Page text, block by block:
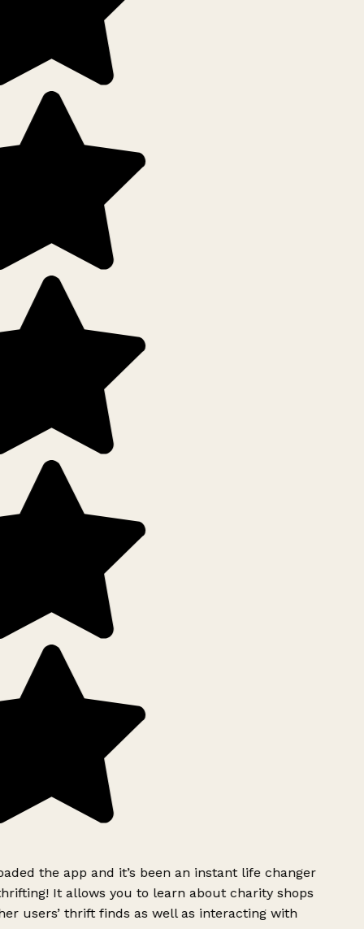
the app and it’s been an instant life changer
It allows you to learn about charity shops
users’ thrift finds as well as interacting with